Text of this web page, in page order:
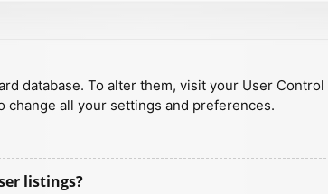
database. To alter them, visit your User
change all your settings and preferences.
listings?